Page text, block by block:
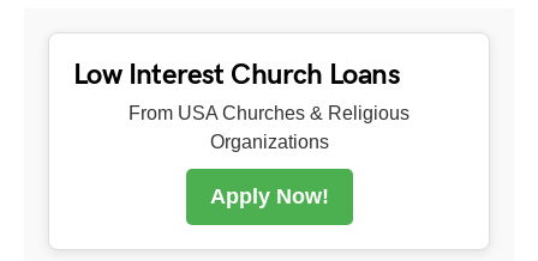
Low Interest Church Loans
From USA Churches & Religious
Organizations
Apply Now!